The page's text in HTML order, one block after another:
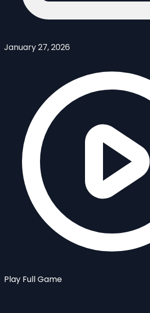
January 27, 2026
Play Full Game